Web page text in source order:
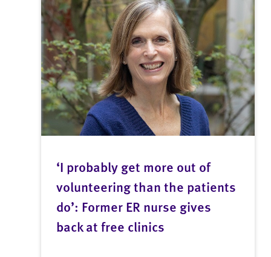
‘I probably get more out of
volunteering than the patients
do’: Former ER nurse gives
back at free clinics